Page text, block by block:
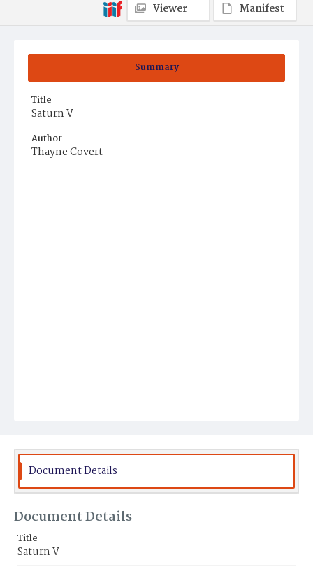
Summary
Title
Saturn V
Author
Thayne Covert
Viewer
Manifest
Document Details
Document Details
Title
Saturn V